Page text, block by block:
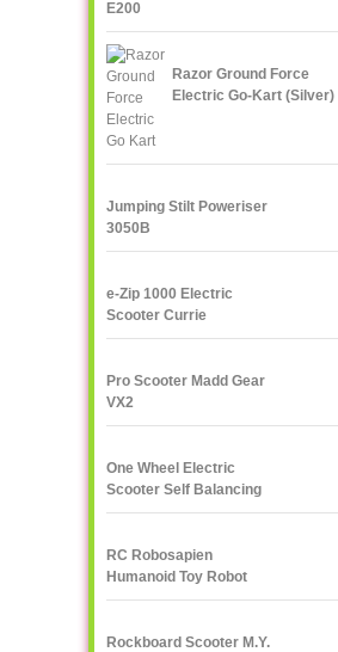
E200
Razor Ground Force
Electric Go-Kart (Silver)
Jumping Stilt Poweriser
3050B
e-Zip 1000 Electric
Scooter Currie
Technologies
Pro Scooter Madd Gear
VX2
One Wheel Electric
Scooter Self Balancing
IPS F400
RC Robosapien
Humanoid Toy Robot
WowWee
Rockboard Scooter M.Y.